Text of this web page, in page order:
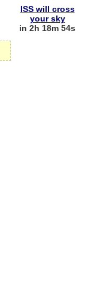
ISS will cross
your sky
in 2h 18m 53s